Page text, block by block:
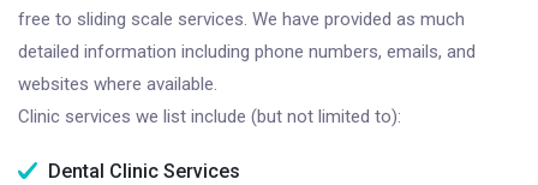
free to sliding scale services. We have provided as much
detailed information including phone numbers, emails, and
websites where available.
Clinic services we list include (but not limited to):
Dental Clinic Services